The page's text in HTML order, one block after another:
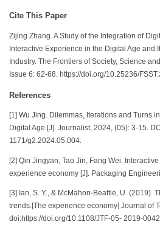
Cite This Paper
Zijing Zhang. A Study of the Integration of
Interactive Experience in the Digital Age and
Industry. The Frontiers of Society, Science
Issue 6: 62-68. https://doi.org/10.25236/
References
[1] Wu Jing. Dilemmas, Iterations and Turns
Digital Age [J]. Journalist, 2024, (05): 3-15.
1171/g2.2024.05.004.
[2] Qin Jingyan, Tao Jin, Fang Wei.
experience economy [J]. Packaging
[3] Ian, S. Y., & McMahon-Beattie, U. (2019).
trends.[The experience economy] Journal of
doi:https://doi.org/10.1108/JTF-05- 2019-0042